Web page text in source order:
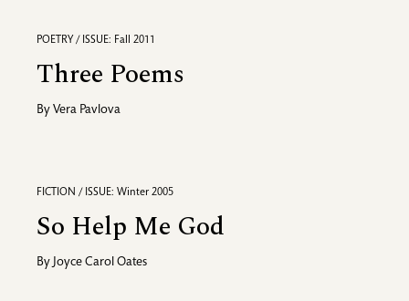
POETRY / ISSUE: Fall 2011
Three Poems
By Vera Pavlova
FICTION / ISSUE: Winter 2005
So Help Me God
By Joyce Carol Oates